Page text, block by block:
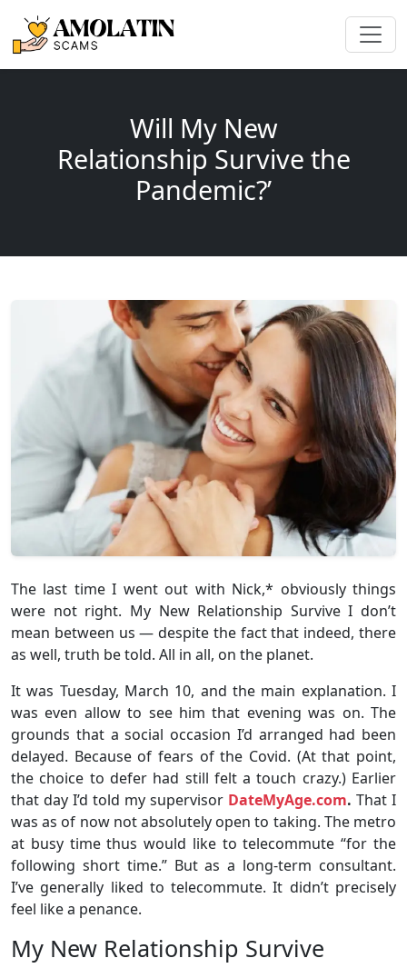
Will My New
Relationship Survive the
Pandemic?’
The last time I went out with Nick,* obviously things
were not right. My New Relationship Survive I don’t
mean between us — despite the fact that indeed, there
as well, truth be told. All in all, on the planet.
It was Tuesday, March 10, and the main explanation. I
was even allow to see him that evening was on. The
grounds that a social occasion I’d arranged had been
delayed. Because of fears of the Covid. (At that point,
the choice to defer had still felt a touch crazy.) Earlier
that day I’d told my supervisor DateMyAge.com. That I
was as of now not absolutely open to taking. The metro
at busy time thus would like to telecommute “for the
following short time.” But as a long-term consultant.
I’ve generally liked to telecommute. It didn’t precisely
feel like a penance.
My New Relationship Survive